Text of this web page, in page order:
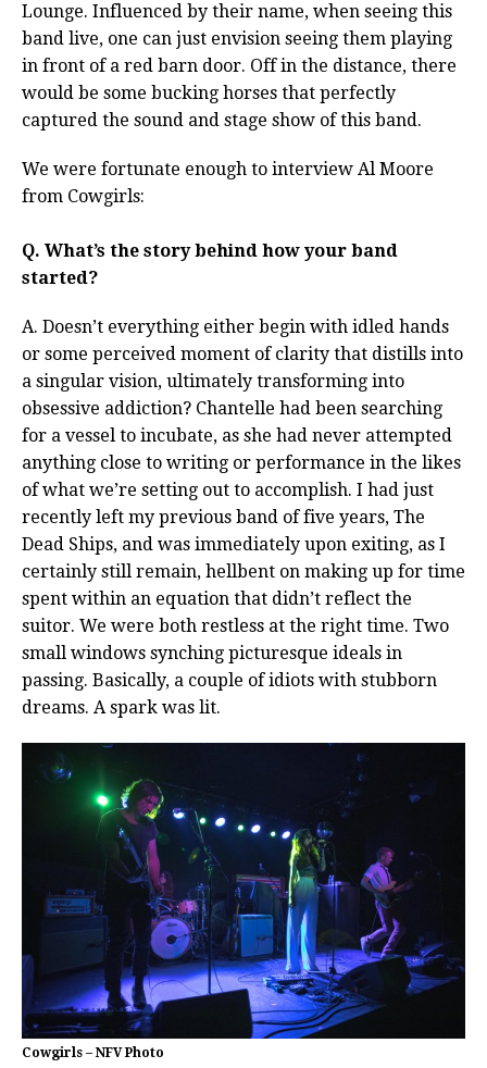
Lounge. Influenced by their name, when seeing this
band live, one can just envision seeing them playing
in front of a red barn door. Off in the distance, there
would be some bucking horses that perfectly
captured the sound and stage show of this band.
We were fortunate enough to interview Al Moore
from Cowgirls:
Q. What’s the story behind how your band
started?
A. Doesn’t everything either begin with idled hands
or some perceived moment of clarity that distills into
a singular vision, ultimately transforming into
obsessive addiction? Chantelle had been searching
for a vessel to incubate, as she had never attempted
anything close to writing or performance in the likes
of what we’re setting out to accomplish. I had just
recently left my previous band of five years, The
Dead Ships, and was immediately upon exiting, as I
certainly still remain, hellbent on making up for time
spent within an equation that didn’t reflect the
suitor. We were both restless at the right time. Two
small windows synching picturesque ideals in
passing. Basically, a couple of idiots with stubborn
dreams. A spark was lit.
Cowgirls – NFV Photo